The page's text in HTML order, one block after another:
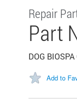
Repair
Part
DOG
Add to